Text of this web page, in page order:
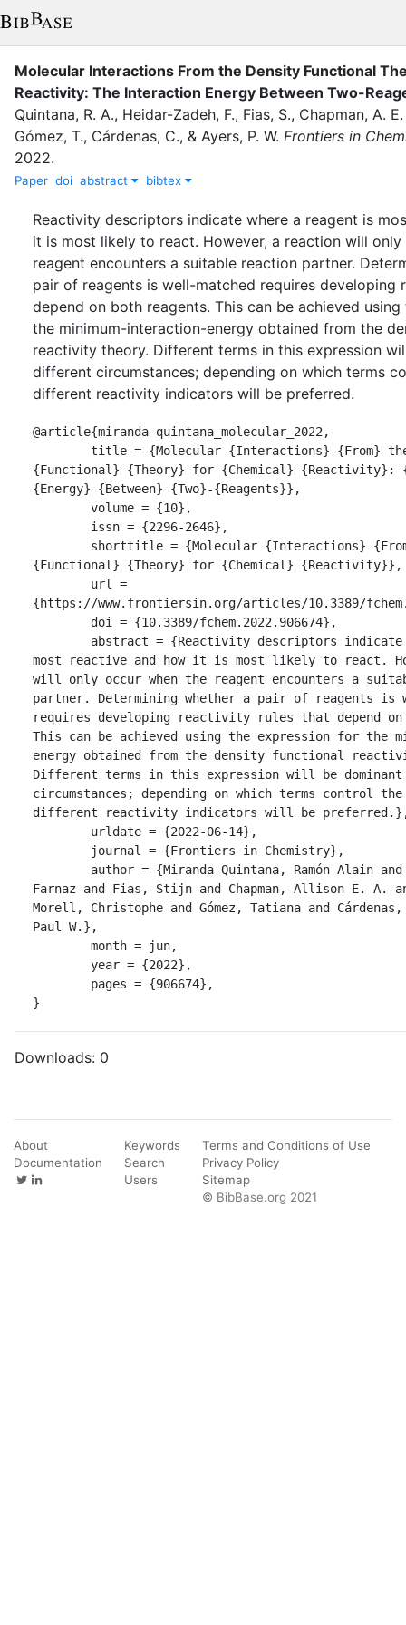
Molecular Interactions From the Density Functional
Reactivity: The Interaction Energy Between Two-
Quintana, R. A., Heidar-Zadeh, F., Fias, S., Chapman, A.
Gómez, T., Cárdenas, C., & Ayers, P. W. Frontiers in
2022.
Paper doi abstract bibtex
Reactivity descriptors indicate where a reagent is
it is most likely to react. However, a reaction will
reagent encounters a suitable reaction partner.
pair of reagents is well-matched requires developing
depend on both reagents. This can be achieved
the minimum-interaction-energy obtained from the
reactivity theory. Different terms in this expression
different circumstances; depending on which terms
different reactivity indicators will be preferred.
@article{miranda-quintana_molecular_2022,
{Functional} {Theory} for {Chemical} {Reactivity}:
{Energy} {Between} {Two}-{Reagents}},
{Functional} {Theory} for {Chemical} {Reactivity}},
{https://www.frontiersin.org/articles/10.3389/
most reactive and how it is most likely to react.
will only occur when the reagent encounters a
partner. Determining whether a pair of reagents is
requires developing reactivity rules that depend
This can be achieved using the expression for the
energy obtained from the density functional
Different terms in this expression will be
circumstances; depending on which terms control
different reactivity indicators will be
Farnaz and Fias, Stijn and Chapman, Allison E. A.
Morell, Christophe and Gómez, Tatiana and
Paul W.},
}
Downloads: 0
About
Documentation
Keywords
Search
Users
Terms and Conditions of Use
Privacy Policy
Sitemap
© BibBase.org 2021